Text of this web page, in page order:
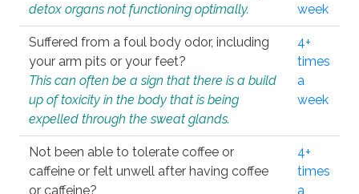
detox organs not functioning optimally.
week
Suffered from a foul body odor, including
your arm pits or your feet?
This can often be a sign that there is a build
up of toxicity in the body that is being
expelled through the sweat glands.
4+
times
a
week
Not been able to tolerate coffee or
caffeine or felt unwell after having coffee
or caffeine?
4+
times
a